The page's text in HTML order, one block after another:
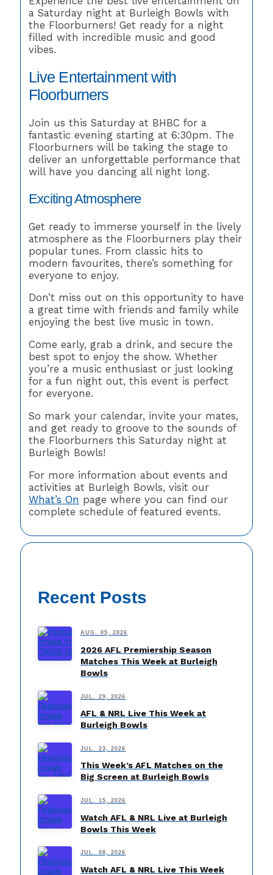
a Saturday night at Burleigh Bowls with
the Floorburners! Get ready for a night
filled with incredible music and good
vibes.
Live Entertainment with
Floorburners
Join us this Saturday at BHBC for a
fantastic evening starting at 6:30pm. The
Floorburners will be taking the stage to
deliver an unforgettable performance that
will have you dancing all night long.
Exciting Atmosphere
Get ready to immerse yourself in the lively
atmosphere as the Floorburners play their
popular tunes. From classic hits to
modern favourites, there’s something for
everyone to enjoy.
Don’t miss out on this opportunity to have
a great time with friends and family while
enjoying the best live music in town.
Come early, grab a drink, and secure the
best spot to enjoy the show. Whether
you’re a music enthusiast or just looking
for a fun night out, this event is perfect
for everyone.
So mark your calendar, invite your mates,
and get ready to groove to the sounds of
the Floorburners this Saturday night at
Burleigh Bowls!
For more information about events and
activities at Burleigh Bowls, visit our
What’s On page where you can find our
complete schedule of featured events.
Recent Posts
AUG. 05, 2026
2026 AFL Premiership Season
Matches This Week at Burleigh
Bowls
JUL. 29, 2026
AFL & NRL Live This Week at
Burleigh Bowls
JUL. 23, 2026
This Week’s AFL Matches on the
Big Screen at Burleigh Bowls
JUL. 15, 2026
Watch AFL & NRL Live at Burleigh
Bowls This Week
JUL. 08, 2026
Watch AFL & NRL Live This Week